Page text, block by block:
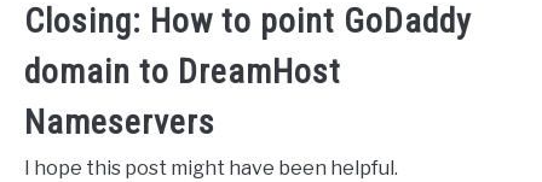
Closing: How to point GoDaddy
domain to DreamHost
Nameservers
I hope this post might have been helpful.